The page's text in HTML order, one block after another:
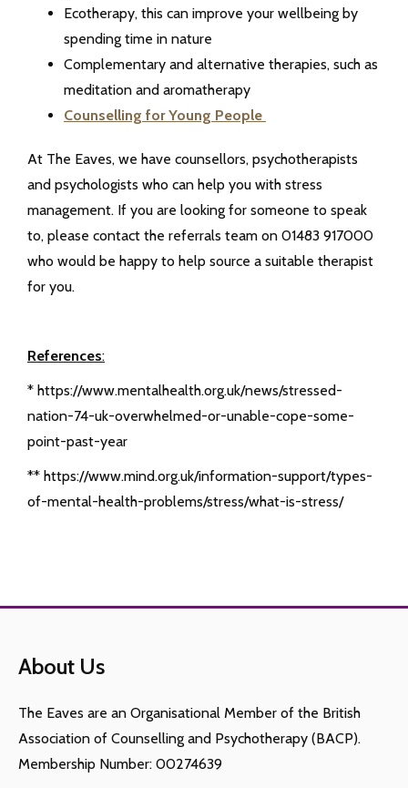
Ecotherapy, this can improve your wellbeing by
spending time in nature
Complementary and alternative therapies, such as
meditation and aromatherapy
Counselling for Young People
At The Eaves, we have counsellors, psychotherapists
and psychologists who can help you with stress
management. If you are looking for someone to speak
to, please contact the referrals team on 01483 917000
who would be happy to help source a suitable therapist
for you.
References:
* https://www.mentalhealth.org.uk/news/stressed-
nation-74-uk-overwhelmed-or-unable-cope-some-
point-past-year
** https://www.mind.org.uk/information-support/types-
of-mental-health-problems/stress/what-is-stress/
About Us
The Eaves are an Organisational Member of the British
Association of Counselling and Psychotherapy (BACP).
Membership Number: 00274639